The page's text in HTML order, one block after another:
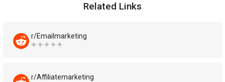
Related Links
r/Emailmarketing
r/Affiliatemarketing